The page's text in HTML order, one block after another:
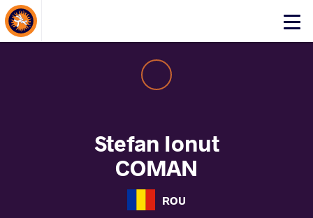
Click
About Events
Stefan Ionut
COMAN
ROU